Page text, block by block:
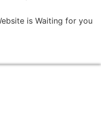
is Waiting for you